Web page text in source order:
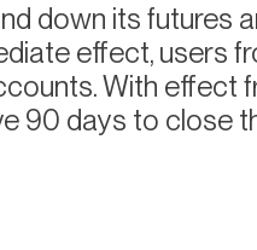
down its futures
effect, users
With effect
90 days to close